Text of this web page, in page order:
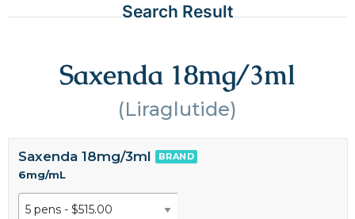
Search Result
Saxenda 18mg/3ml
(Liraglutide)
Saxenda 18mg/3ml BRAND
6mg/mL